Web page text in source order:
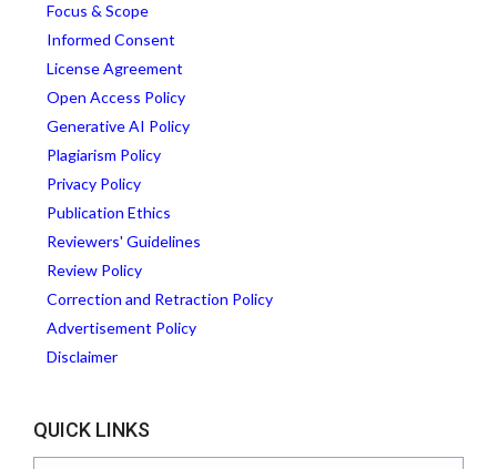
Focus & Scope
Informed Consent
License Agreement
Open Access Policy
Generative AI Policy
Plagiarism Policy
Privacy Policy
Publication Ethics
Reviewers' Guidelines
Review Policy
Correction and Retraction Policy
Advertisement Policy
Disclaimer
QUICK LINKS